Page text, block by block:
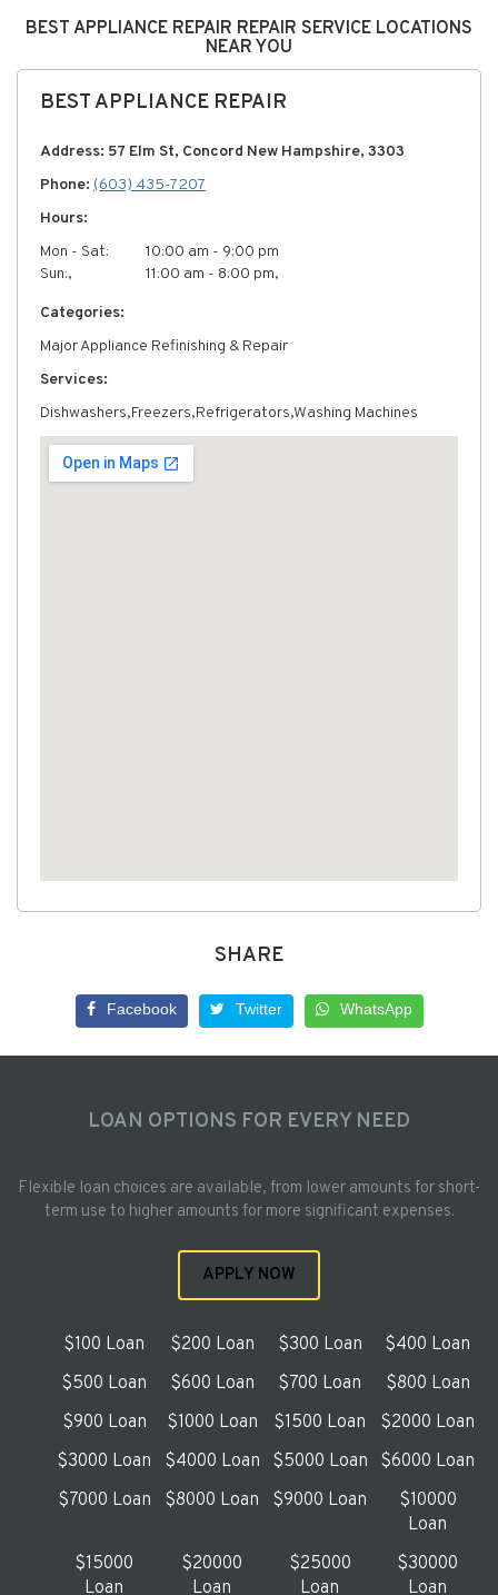
BEST APPLIANCE REPAIR REPAIR SERVICE LOCATIONS
NEAR YOU
BEST APPLIANCE REPAIR
Address: 57 Elm St, Concord New Hampshire, 3303
Phone: (603) 435-7207
Hours:
Mon - Sat:
10:00 am - 9:00 pm
Sun:,
11:00 am - 8:00 pm,
Categories:
Major Appliance Refinishing & Repair
Services:
Dishwashers,Freezers,Refrigerators,Washing Machines
SHARE
Facebook Twitter WhatsApp
LOAN OPTIONS FOR EVERY NEED
Flexible loan choices are available, from lower amounts for short-
term use to higher amounts for more significant expenses.
APPLY NOW
$100 Loan $200 Loan $300 Loan
$400 Loan
$500 Loan
$600 Loan $700 Loan
$800 Loan
$900 Loan
$1000 Loan $1500 Loan
$2000 Loan
$3000 Loan
$4000 Loan $5000 Loan
$6000 Loan
$7000 Loan
$8000 Loan $9000 Loan
$10000
Loan
$15000
Loan
$20000
Loan
$25000
Loan
$30000
Loan